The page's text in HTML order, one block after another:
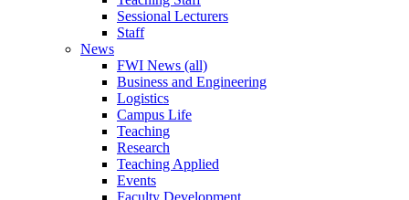
Sessional Lecturers
Staff
News
FWI News (all)
Business and Engineering
Logistics
Campus Life
Teaching
Research
Teaching Applied
Events
Faculty Development